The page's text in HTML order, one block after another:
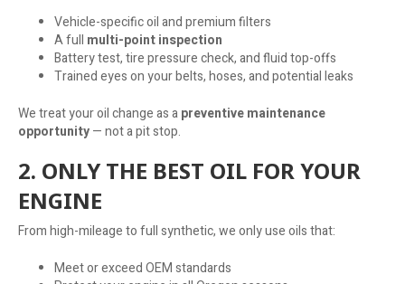
Vehicle-specific oil and premium filters
A full multi-point inspection
Battery test, tire pressure check, and fluid top-offs
Trained eyes on your belts, hoses, and potential leaks
We treat your oil change as apreventive maintenance
opportunity— not a pit stop.
2. ONLY THE BEST OIL FOR YOUR
ENGINE
From high-mileage to full synthetic, we only use oils that:
Meet or exceed OEM standards